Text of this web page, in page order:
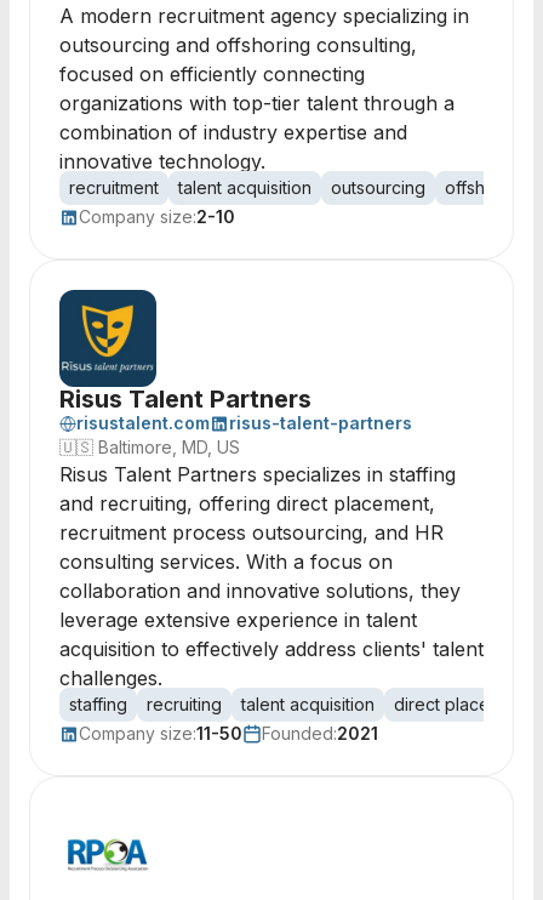
A modern recruitment agency specializing in
outsourcing and offshoring consulting,
focused on efficiently connecting
organizations with top-tier talent through a
combination of industry expertise and
innovative technology.
recruitment talent acquisition outsourcing
offshoring
Company size:2-10
Risus Talent Partners
risustalent.com
risus-talent-partners
🇺🇸 Baltimore, MD, US
Risus Talent Partners specializes in staffing
and recruiting, offering direct placement,
recruitment process outsourcing, and HR
consulting services. With a focus on
collaboration and innovative solutions, they
leverage extensive experience in talent
acquisition to effectively address clients' talent
challenges.
staffing recruiting talent acquisition
direct placement
Company size:11-50 Founded:2021